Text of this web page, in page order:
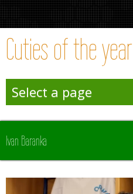
Cuties of the year
Select a page
Entertainies
Ivan Baranka